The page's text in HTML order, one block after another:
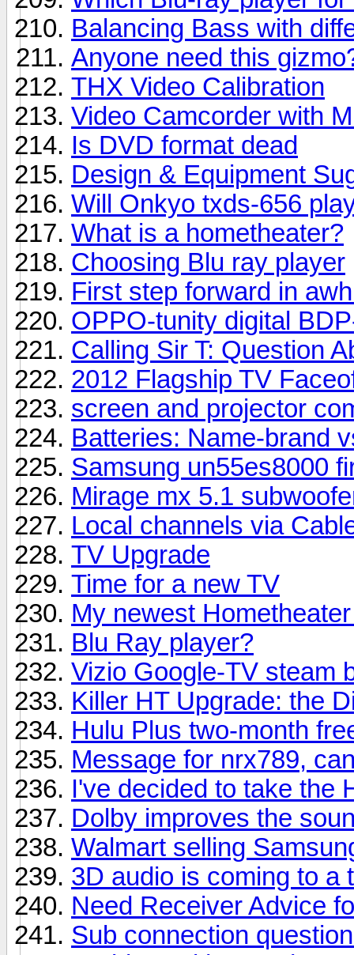
Balancing Bass with
Anyone need this
THX Video Calibration
Video Camcorder with
Is DVD format dead
Design & Equipment
Will Onkyo txds-656
What is a hometheater?
Choosing Blu ray player
First step forward in
OPPO-tunity digital
Calling Sir T: Question
2012 Flagship TV
screen and projector
Batteries: Name-brand
Samsung un55es8000
Mirage mx 5.1
Local channels via
TV Upgrade
Time for a new TV
My newest
Blu Ray player?
Vizio Google-TV steam
Killer HT Upgrade: the
Hulu Plus two-month
Message for nrx789,
I've decided to take the
Dolby improves the
Walmart selling
3D audio is coming to a
Need Receiver Advice
Sub connection